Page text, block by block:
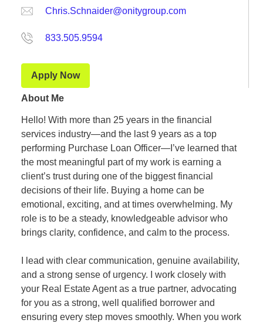
Chris.Schnaider@onitygroup.com
833.505.9594
Apply Now
About Me
Hello! With more than 25 years in the financial
services industry—and the last 9 years as a top
performing Purchase Loan Officer—I’ve learned that
the most meaningful part of my work is earning a
client’s trust during one of the biggest financial
decisions of their life. Buying a home can be
emotional, exciting, and at times overwhelming. My
role is to be a steady, knowledgeable advisor who
brings clarity, confidence, and calm to the process.
I lead with clear communication, genuine availability,
and a strong sense of urgency. I work closely with
your Real Estate Agent as a true partner, advocating
for you as a strong, well qualified borrower and
ensuring every step moves smoothly. When you work